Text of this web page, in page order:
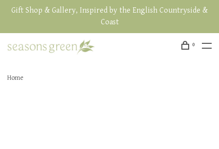
Gift Shop & Gallery, Inspired by the English Countryside &
Coast
0
Home